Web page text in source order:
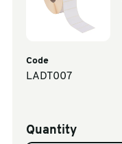
Code
LADT007
Quantity